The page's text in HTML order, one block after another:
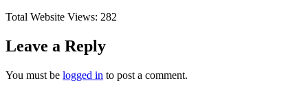
Total Website Views: 282
Leave a Reply
You must be logged in to post a comment.